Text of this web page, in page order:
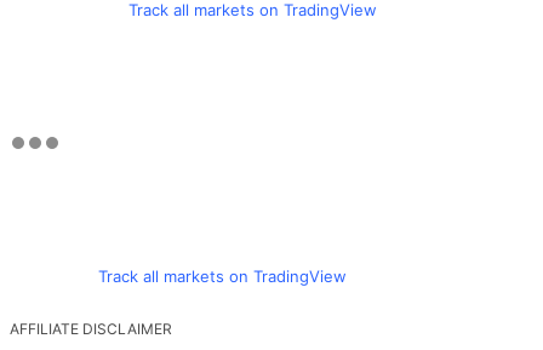
Track all markets on TradingView
Track all markets on TradingView
AFFILIATE DISCLAIMER